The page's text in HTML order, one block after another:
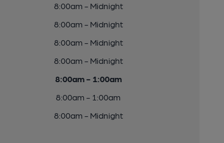
8:00am - Midnight
8:00am - Midnight
8:00am - Midnight
8:00am - Midnight
8:00am - 1:00am
8:00am - 1:00am
8:00am - Midnight